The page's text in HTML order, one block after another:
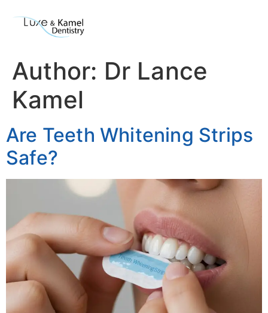
Author: Dr Lance
Kamel
Are Teeth Whitening Strips
Safe?